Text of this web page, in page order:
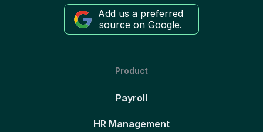
Add us a preferred
source on Google.
Product
Payroll
HR Management